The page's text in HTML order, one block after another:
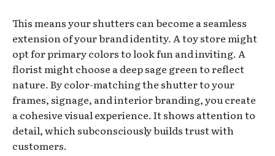
This means your shutters can become a seamless
extension of your brand identity. A toy store might
opt for primary colors to look fun and inviting. A
florist might choose a deep sage green to reflect
nature. By color-matching the shutter to your
frames, signage, and interior branding, you create
a cohesive visual experience. It shows attention to
detail, which subconsciously builds trust with
customers.